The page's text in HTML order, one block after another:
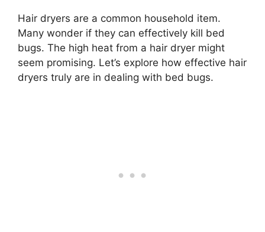
Hair dryers are a common household item.
Many wonder if they can effectively kill bed
bugs. The high heat from a hair dryer might
seem promising. Let’s explore how effective hair
dryers truly are in dealing with bed bugs.